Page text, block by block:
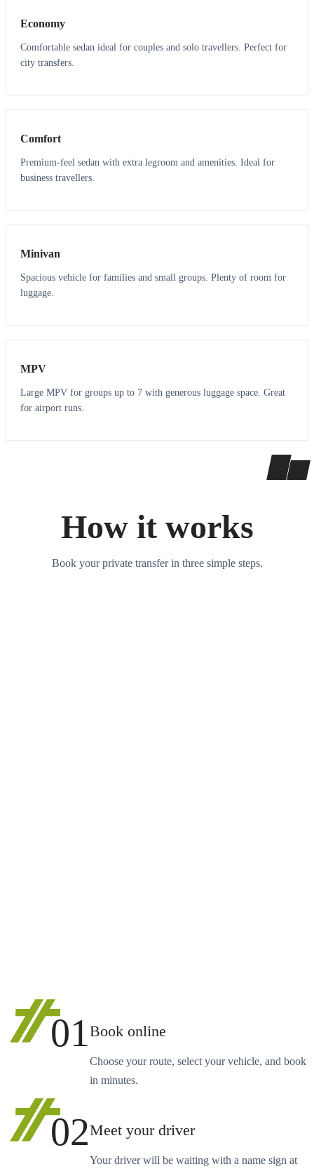
Economy
Comfortable sedan ideal for couples and solo travellers. Perfect for
city transfers.
3 3
Comfort
Premium-feel sedan with extra legroom and amenities. Ideal for
business travellers.
6 5
Minivan
Spacious vehicle for families and small groups. Plenty of room for
luggage.
7 7
MPV
Large MPV for groups up to 7 with generous luggage space. Great
for airport runs.
How it works
Book your private transfer in three simple steps.
01Book online
Choose your route, select your vehicle, and book
in minutes.
02Meet your driver
Your driver will be waiting with a name sign at